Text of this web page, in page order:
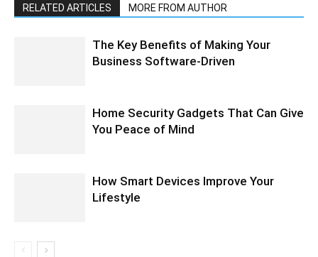
RELATED ARTICLES MORE FROM AUTHOR
The Key Benefits of Making Your
Business Software-Driven
Home Security Gadgets That Can Give
You Peace of Mind
How Smart Devices Improve Your
Lifestyle